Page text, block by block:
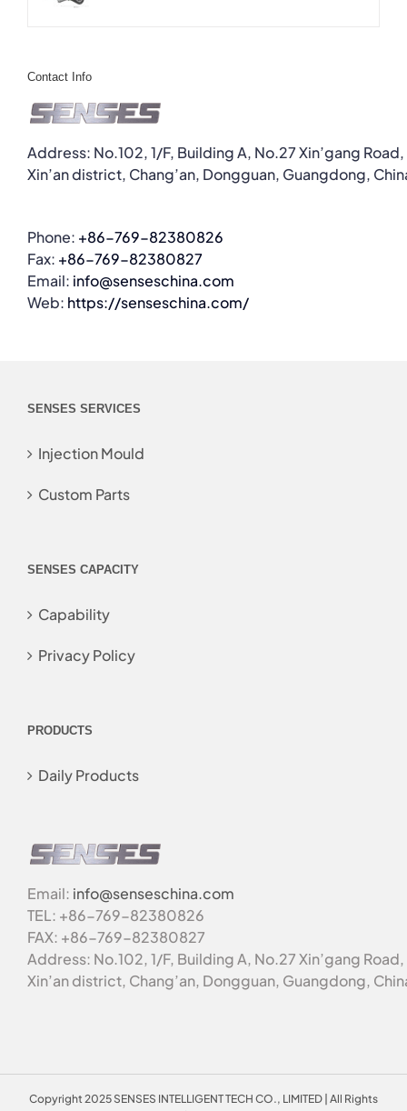
Contact Info
Address: No.102, 1/F, Building A, No.27 Xin’gang Road,
Xin’an district, Chang’an, Dongguan, Guangdong,
Phone: +86-769-82380826
Fax: +86-769-82380827
Email: info@senseschina.com
Web: https://senseschina.com/
SENSES SERVICES
Injection Mould
Custom Parts
SENSES CAPACITY
Capability
Privacy Policy
PRODUCTS
Daily Products
Email: info@senseschina.com
TEL: +86-769-82380826
FAX: +86-769-82380827
Address: No.102, 1/F, Building A, No.27 Xin’gang Road,
Xin’an district, Chang’an, Dongguan, Guangdong,
Copyright 2025 SENSES INTELLIGENT TECH CO., LIMITED | All Rights